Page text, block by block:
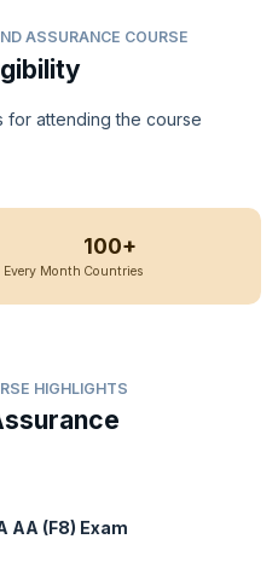
ASSURANCE COURSE
for attending the course
Month
100+
Countries
HIGHLIGHTS
AA (F8) Exam